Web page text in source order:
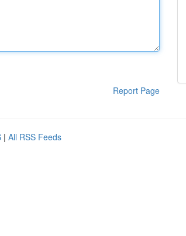
Report Page
| All RSS Feeds